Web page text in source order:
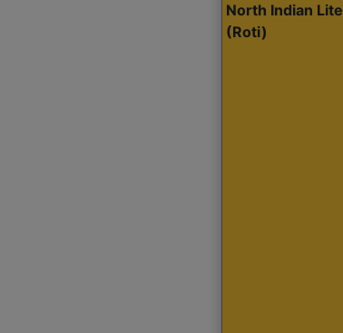
North Indian Lite
(Roti)